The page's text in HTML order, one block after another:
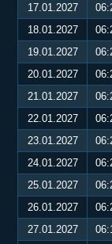
17.01.2027
18.01.2027
19.01.2027
20.01.2027
21.01.2027
22.01.2027
23.01.2027
24.01.2027
25.01.2027
26.01.2027
27.01.2027